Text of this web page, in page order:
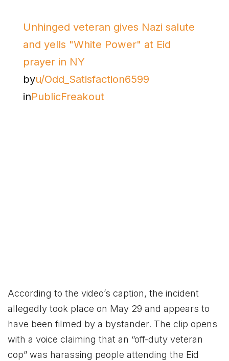
Unhinged veteran gives Nazi salute
and yells "White Power" at Eid
prayer in NY
byu/Odd_Satisfaction6599
inPublicFreakout
According to the video’s caption, the incident
allegedly took place on May 29 and appears to
have been filmed by a bystander. The clip opens
with a voice claiming that an “off-duty veteran
cop” was harassing people attending the Eid